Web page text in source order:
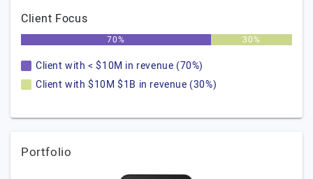
Client Focus
70% 30%
Client with < $10M in revenue (70%)
Client with $10M $1B in revenue (30%)
Portfolio